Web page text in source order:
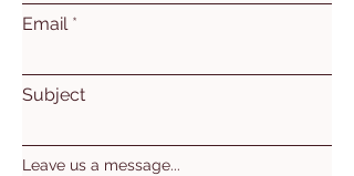
Email
Subject
Leave us a message...